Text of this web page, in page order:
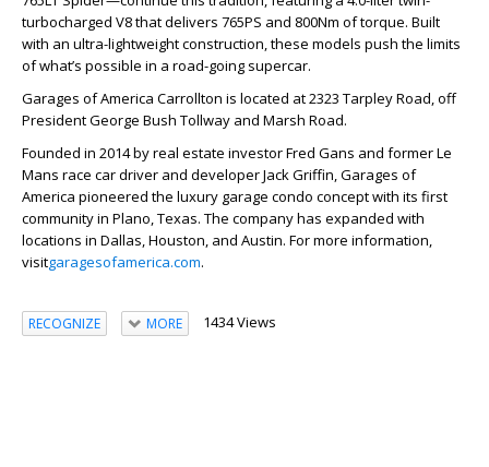
turbocharged V8 that delivers 765PS and 800Nm of torque. Built
with an ultra-lightweight construction, these models push the limits
of what’s possible in a road-going supercar.
Garages of America Carrollton is located at 2323 Tarpley Road, off
President George Bush Tollway and Marsh Road.
Founded in 2014 by real estate investor Fred Gans and former Le
Mans race car driver and developer Jack Griffin, Garages of
America pioneered the luxury garage condo concept with its first
community in Plano, Texas. The company has expanded with
locations in Dallas, Houston, and Austin. For more information,
visitgaragesofamerica.com.
RECOGNIZE MORE 1434 Views